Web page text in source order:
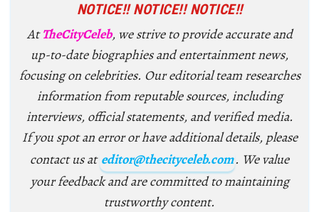
NOTICE!! NOTICE!! NOTICE!!
AtTheCityCeleb, we strive to provide accurate and
up-to-date biographies and entertainment news,
focusing on celebrities. Our editorial team researches
information from reputable sources, including
interviews, official statements, and verified media.
If you spot an error or have additional details, please
contact us at editor@thecityceleb.com. We value
your feedback and are committed to maintaining
trustworthy content.